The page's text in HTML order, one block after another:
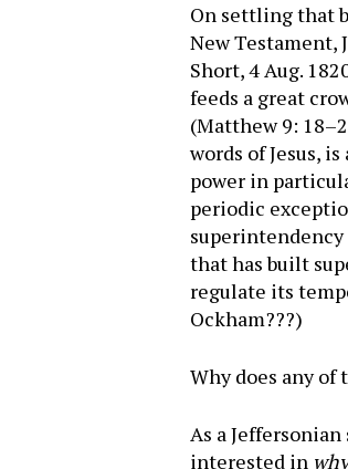
On settling that
New Testament,
Short, 4 Aug.
feeds a great
(Matthew 9:
words of Jesus,
power in
periodic
that has built
regulate its
Ockham???)
Why does any of
As a
interested in why